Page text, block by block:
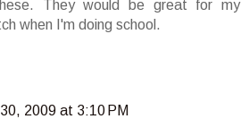
They would be great for my
when I'm doing school.
2009 at 3:10 PM